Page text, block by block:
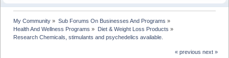
My Community » Sub Forums On Businesses And Programs »
Health And Wellness Programs » Diet & Weight Loss Products »
Research Chemicals, stimulants and psychedelics available.
« previous next »